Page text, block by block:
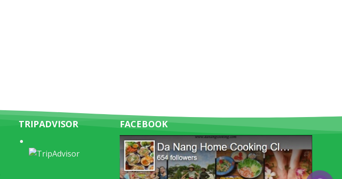
TRIPADVISOR FACEBOOK